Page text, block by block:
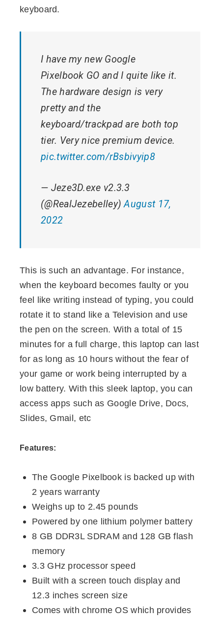
keyboard.
I have my new Google
Pixelbook GO and I quite like it.
The hardware design is very
pretty and the
keyboard/trackpad are both top
tier. Very nice premium device.
pic.twitter.com/rBsbivyip8
— Jeze3D.exe v2.3.3
(@RealJezebelley)August 17,
2022
This is such an advantage. For instance,
when the keyboard becomes faulty or you
feel like writing instead of typing, you could
rotate it to stand like a Television and use
the pen on the screen. With a total of 15
minutes for a full charge, this laptop can last
for as long as 10 hours without the fear of
your game or work being interrupted by a
low battery. With this sleek laptop, you can
access apps such as Google Drive, Docs,
Slides, Gmail, etc
Features:
The Google Pixelbook is backed up with
2 years warranty
Weighs up to 2.45 pounds
Powered by one lithium polymer battery
8 GB DDR3L SDRAM and 128 GB flash
memory
3.3 GHz processor speed
Built with a screen touch display and
12.3 inches screen size
Comes with chrome OS which provides